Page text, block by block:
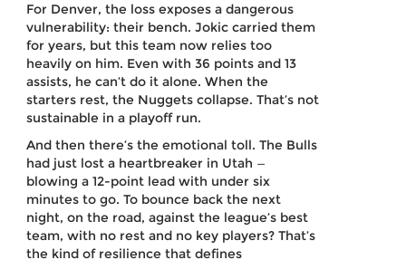
For Denver, the loss exposes a dangerous
vulnerability: their bench. Jokic carried them
for years, but this team now relies too
heavily on him. Even with 36 points and 13
assists, he can’t do it alone. When the
starters rest, the Nuggets collapse. That’s not
sustainable in a playoff run.
And then there’s the emotional toll. The Bulls
had just lost a heartbreaker in Utah —
blowing a 12-point lead with under six
minutes to go. To bounce back the next
night, on the road, against the league’s best
team, with no rest and no key players? That’s
the kind of resilience that defines